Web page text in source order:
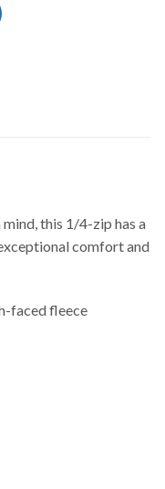
Pullover quantity
this 1/4-zip has a
comfort and
faced fleece